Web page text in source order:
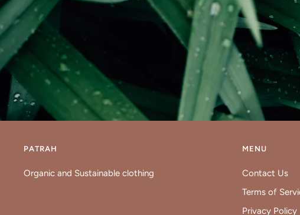
PATRAH
Organic and Sustainable clothing
MENU
Contact Us
Terms of
Privacy Policy